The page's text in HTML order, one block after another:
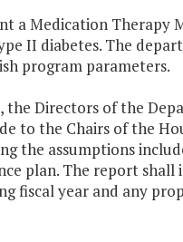
a Medication Therapy
II diabetes. The
program parameters.
the Directors of the
to the Chairs of the
the assumptions
plan. The report shall
fiscal year and any